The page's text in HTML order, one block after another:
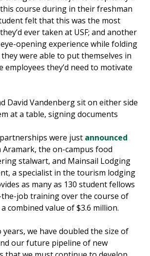
course during in their freshman
felt that this was the most
ever taken at USF; and another
opening experience while folding
were able to put themselves in
employees they’d need to motivate
were just announced
the on-campus food
stalwart, and Mainsail Lodging
a specialist in the tourism lodging
as many as 130 student fellows
job training over the course of
combined value of $3.6 million.
years, we have doubled the size of
our future pipeline of new